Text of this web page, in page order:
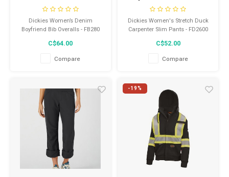
Dickies Women’s Denim
Boyfriend Bib Overalls - FB280
C$64.00
Compare
- FD2600RBK
Dickies Women's Stretch Duck
Carpenter Slim Pants - FD2600
C$52.00
Compare
-19%